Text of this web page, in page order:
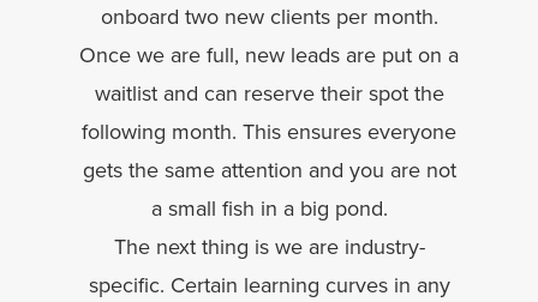
onboard two new clients per month.
Once we are full, new leads are put on a
waitlist and can reserve their spot the
following month. This ensures everyone
gets the same attention and you are not
a small fish in a big pond.
The next thing is we are industry-
specific. Certain learning curves in any